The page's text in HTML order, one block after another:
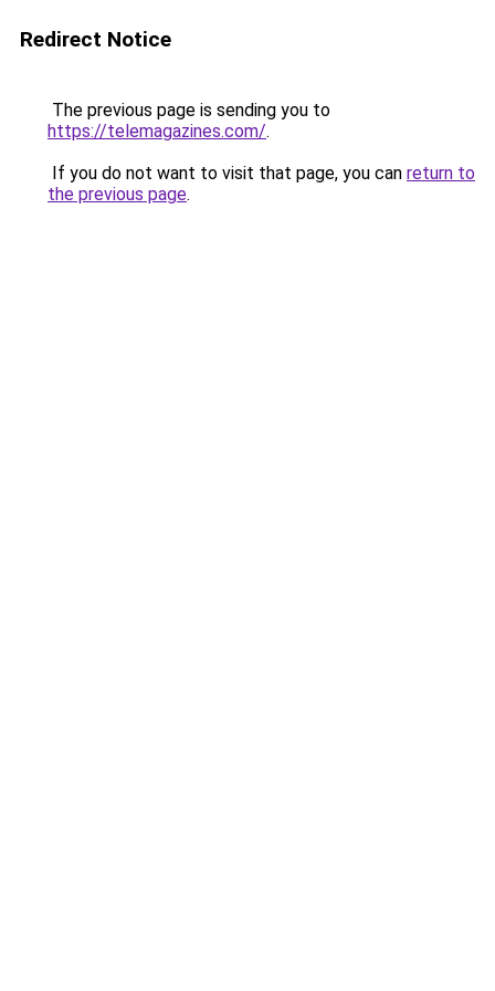
Redirect Notice
The previous page is sending you to
https://telemagazines.com/.
If you do not want to visit that page, you can return to
the previous page.